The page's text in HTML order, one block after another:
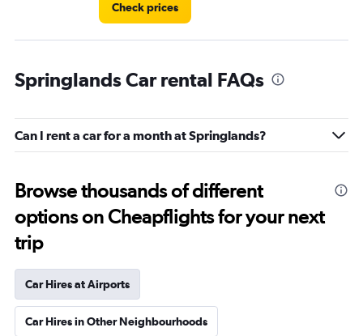
Check prices
Springlands Car rental FAQs
Can I rent a car for a month at Springlands?
Browse thousands of different
options on Cheapflights for your next
trip
Car Hires at Airports
Car Hires in Other Neighbourhoods